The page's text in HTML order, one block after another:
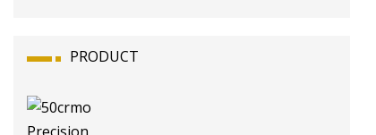
PRODUCT